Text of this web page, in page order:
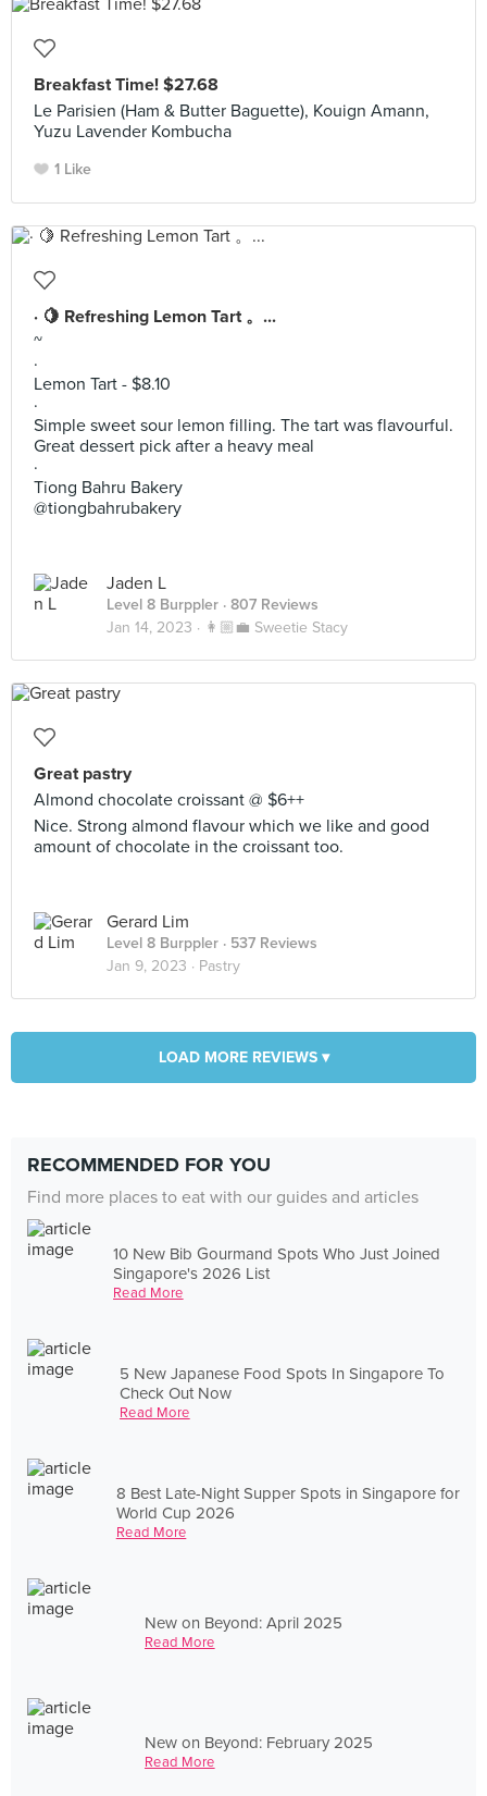
Breakfast Time! $27.68
Le Parisien (Ham & Butter Baguette), Kouign Amann,
Yuzu Lavender Kombucha
1 Like
· 🍋 Refreshing Lemon Tart 。...
~
·
Lemon Tart - $8.10
·
Simple sweet sour lemon filling. The tart was flavourful.
Great dessert pick after a heavy meal
·
Tiong Bahru Bakery
@tiongbahrubakery
Jaden L
Level 8 Burppler · 807 Reviews
Jan 14, 2023 · 👩🏼‍💼 Sweetie Stacy
Great pastry
Almond chocolate croissant @ $6++
Nice. Strong almond flavour which we like and good
amount of chocolate in the croissant too.
Gerard Lim
Level 8 Burppler · 537 Reviews
Jan 9, 2023 · Pastry
LOAD MORE REVIEWS ▾
RECOMMENDED FOR YOU
Find more places to eat with our guides and articles
10 New Bib Gourmand Spots Who Just Joined
Singapore's 2026 List
Read More
5 New Japanese Food Spots In Singapore To
Check Out Now
Read More
8 Best Late-Night Supper Spots in Singapore for
World Cup 2026
Read More
New on Beyond: April 2025
Read More
New on Beyond: February 2025
Read More